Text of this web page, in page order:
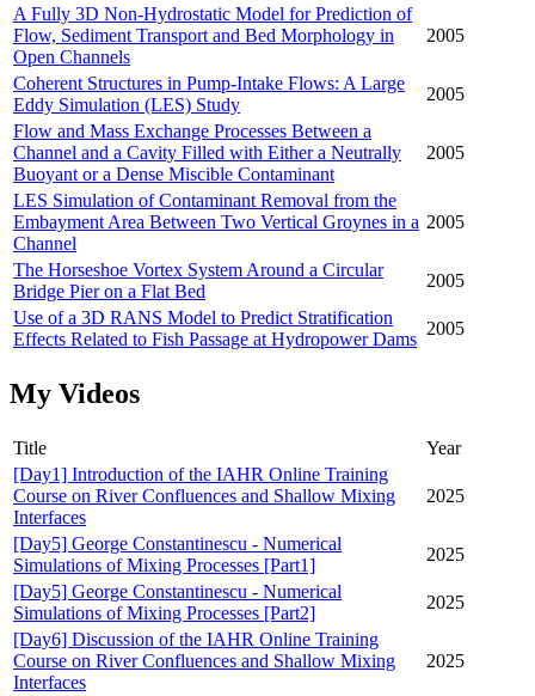
A Fully 3D Non-Hydrostatic Model for Prediction of
Flow, Sediment Transport and Bed Morphology in
Open Channels
2005
Coherent Structures in Pump-Intake Flows: A Large
Eddy Simulation (LES) Study
2005
Flow and Mass Exchange Processes Between a
Channel and a Cavity Filled with Either a Neutrally
Buoyant or a Dense Miscible Contaminant
2005
LES Simulation of Contaminant Removal from the
Embayment Area Between Two Vertical Groynes in a
Channel
2005
The Horseshoe Vortex System Around a Circular
Bridge Pier on a Flat Bed
2005
Use of a 3D RANS Model to Predict Stratification
Effects Related to Fish Passage at Hydropower Dams
2005
My Videos
Title
Year
[Day1] Introduction of the IAHR Online Training
Course on River Confluences and Shallow Mixing
Interfaces
2025
[Day5] George Constantinescu - Numerical
Simulations of Mixing Processes [Part1]
2025
[Day5] George Constantinescu - Numerical
Simulations of Mixing Processes [Part2]
2025
[Day6] Discussion of the IAHR Online Training
Course on River Confluences and Shallow Mixing
Interfaces
2025